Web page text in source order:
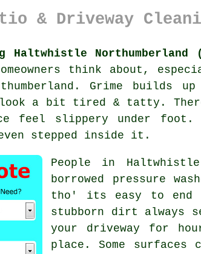
& Driveway
Haltwhistle Northumberland
think about,
Grime
a bit tired & tatty.
feel slippery under
stepped inside it.
People in
borrowed pressure
tho' its easy to end
stubborn dirt always
your driveway for
place. Some